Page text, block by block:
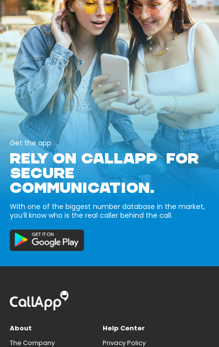
Get the app
RELY ON CALLAPP FOR
SECURE
COMMUNICATION.
With one of the biggest number database in the market,
you’ll know who is the real caller behind the call.
About
The Company
Help Center
Privacy Policy